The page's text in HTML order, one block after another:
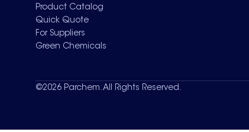
Product Catalog
Quick Quote
For Suppliers
Green Chemicals
©2026 Parchem. All Rights Reserved.